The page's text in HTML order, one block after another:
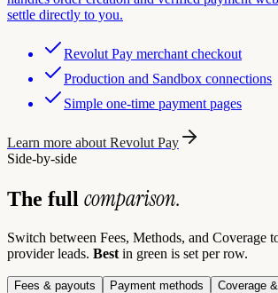
settle directly to you.
Revolut Pay merchant checkout
Production and Sandbox connections
Simple one-time payment pages
Learn more about Revolut Pay
Side-by-side
The full comparison.
Switch between Fees, Methods, and Coverage
provider leads. Best in green is set per row.
Fees & payouts Payment methods Coverage